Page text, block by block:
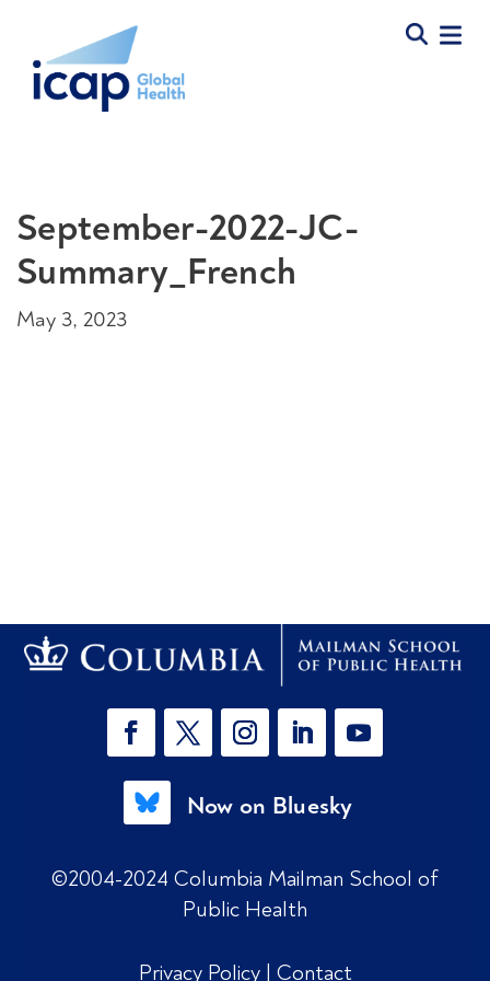
September-2022-JC-
Summary_French
May 3, 2023
Now on Bluesky
©2004-2024 Columbia Mailman School of
Public Health
Privacy Policy | Contact